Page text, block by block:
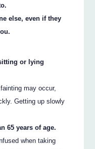
else, even if they
or lying
may occur,
Getting up slowly
65 years of age.
when taking